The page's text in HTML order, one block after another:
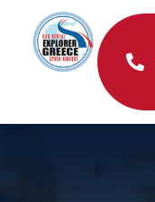
content
Home